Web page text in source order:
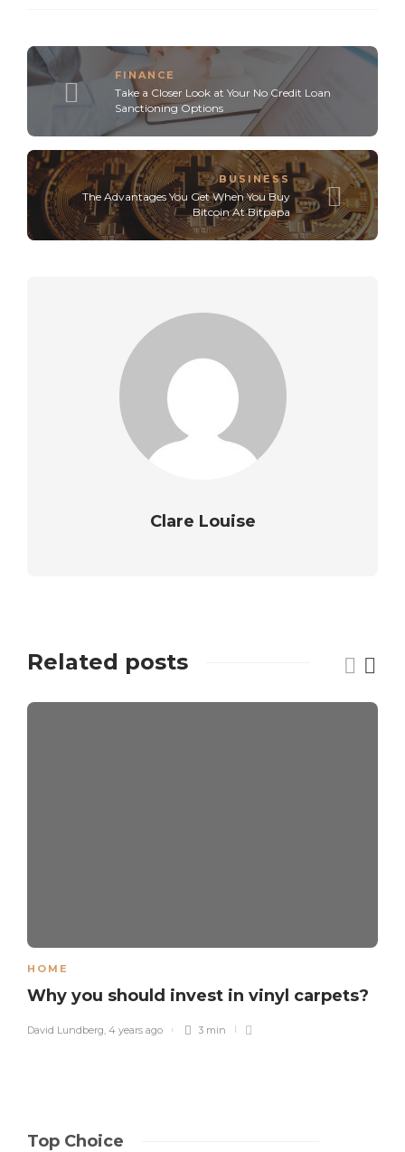
FINANCE
Take a Closer Look at Your No Credit Loan
Sanctioning Options
BUSINESS
The Advantages You Get When You Buy
Bitcoin At Bitpapa
Clare Louise
Related posts
HOME
Why you should invest in vinyl carpets?
David Lundberg, 4 years ago 3 min
Top Choice